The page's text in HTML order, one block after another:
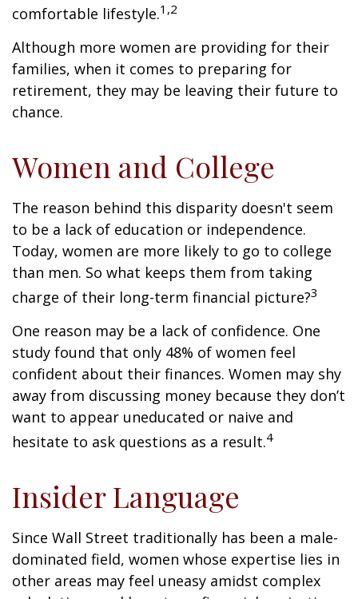
comfortable lifestyle.1,2
Although more women are providing for their
families, when it comes to preparing for
retirement, they may be leaving their future to
chance.
Women and College
The reason behind this disparity doesn't seem
to be a lack of education or independence.
Today, women are more likely to go to college
than men. So what keeps them from taking
charge of their long-term financial picture?3
One reason may be a lack of confidence. One
study found that only 48% of women feel
confident about their finances. Women may shy
away from discussing money because they don’t
want to appear uneducated or naive and
hesitate to ask questions as a result.4
Insider Language
Since Wall Street traditionally has been a male-
dominated field, women whose expertise lies in
other areas may feel uneasy amidst complex